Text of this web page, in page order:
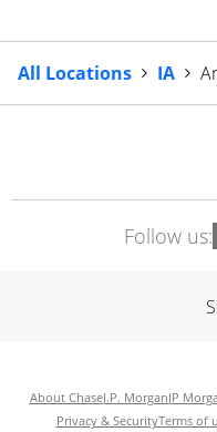
All Locations IA
Follow us:
About ChaseJ.P. MorganJP
Privacy & SecurityTerms of